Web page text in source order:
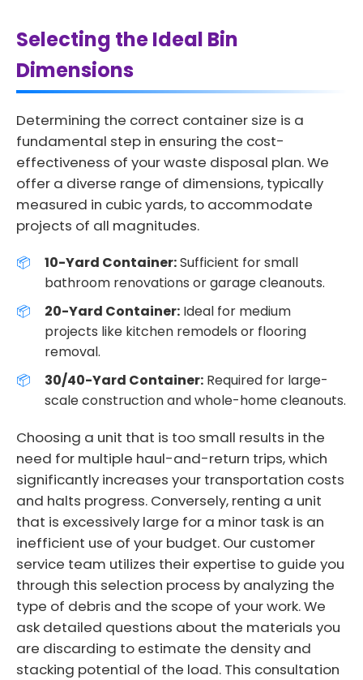
Selecting the Ideal Bin
Dimensions
Determining the correct container size is a
fundamental step in ensuring the cost-
effectiveness of your waste disposal plan. We
offer a diverse range of dimensions, typically
measured in cubic yards, to accommodate
projects of all magnitudes.
10-Yard Container:Sufficient for small
bathroom renovations or garage cleanouts.
20-Yard Container: Ideal for medium
projects like kitchen remodels or flooring
removal.
30/40-Yard Container: Required for large-
scale construction and whole-home cleanouts.
Choosing a unit that is too small results in the
need for multiple haul-and-return trips, which
significantly increases your transportation costs
and halts progress. Conversely, renting a unit
that is excessively large for a minor task is an
inefficient use of your budget. Our customer
service team utilizes their expertise to guide you
through this selection process by analyzing the
type of debris and the scope of your work. We
ask detailed questions about the materials you
are discarding to estimate the density and
stacking potential of the load. This consultation